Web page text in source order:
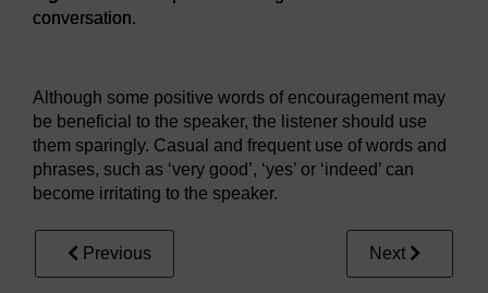
conversation.
Although some positive words of encouragement may
be beneficial to the speaker, the listener should use
them sparingly. Casual and frequent use of words and
phrases, such as ‘very good’, ‘yes’ or ‘indeed’ can
become irritating to the speaker.
Previous Next